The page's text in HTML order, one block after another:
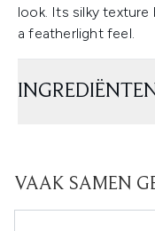
look. Its silky texture
a featherlight feel.
VAAK SAMEN